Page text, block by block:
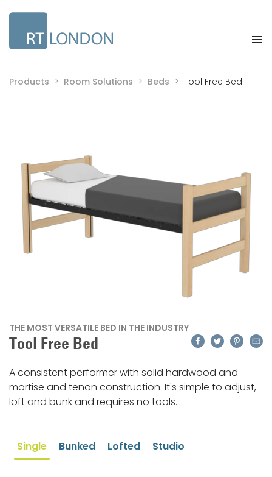
Products Room Solutions Beds Tool Free Bed
THE MOST VERSATILE BED IN THE INDUSTRY
Tool Free Bed Facebook
Twitter
A consistent performer with solid hardwood and
mortise and tenon construction. It's simple to adjust,
loft and bunk and requires no tools.
Single Bunked Lofted Studio